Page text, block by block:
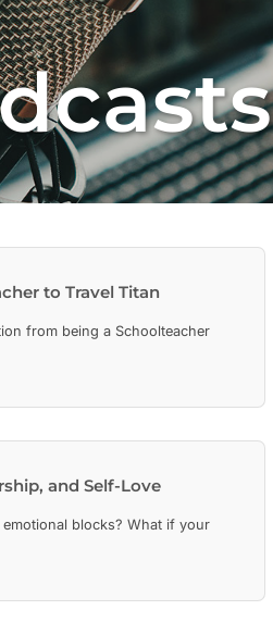
to Travel Titan
from being a Schoolteacher
and Self-Love
blocks? What if your